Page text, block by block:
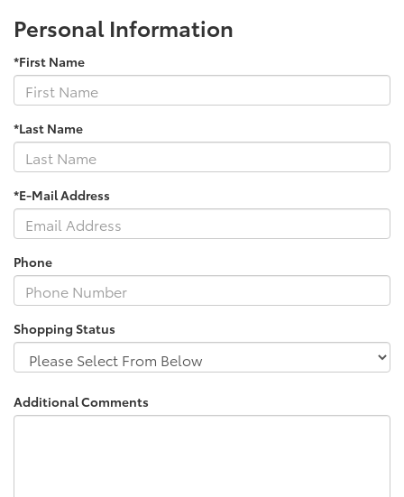
Personal Information
*First Name
*Last Name
*E-Mail Address
Phone
Shopping Status
Additional Comments